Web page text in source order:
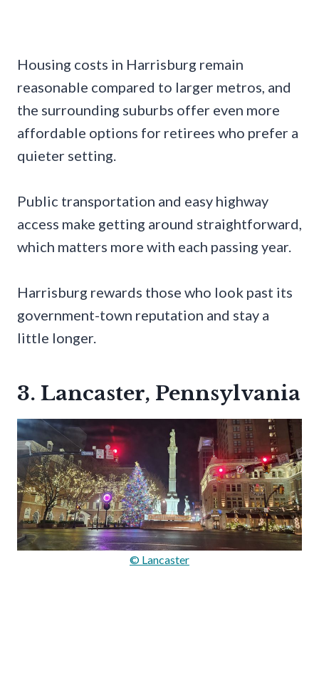
Housing costs in Harrisburg remain
reasonable compared to larger metros, and
the surrounding suburbs offer even more
affordable options for retirees who prefer a
quieter setting.
Public transportation and easy highway
access make getting around straightforward,
which matters more with each passing year.
Harrisburg rewards those who look past its
government-town reputation and stay a
little longer.
3. Lancaster, Pennsylvania
© Lancaster